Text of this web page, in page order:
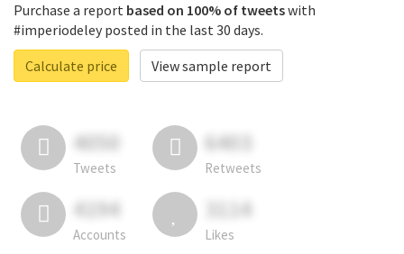
Purchase a report based on 100% of tweetswith
#imperiodeley posted in the last 30 days.
Calculate price
View sample report
4050
Tweets
6403
Retweets
4194
Accounts
3114
Likes